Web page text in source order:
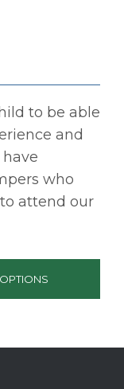
to be able
and
who
attend our